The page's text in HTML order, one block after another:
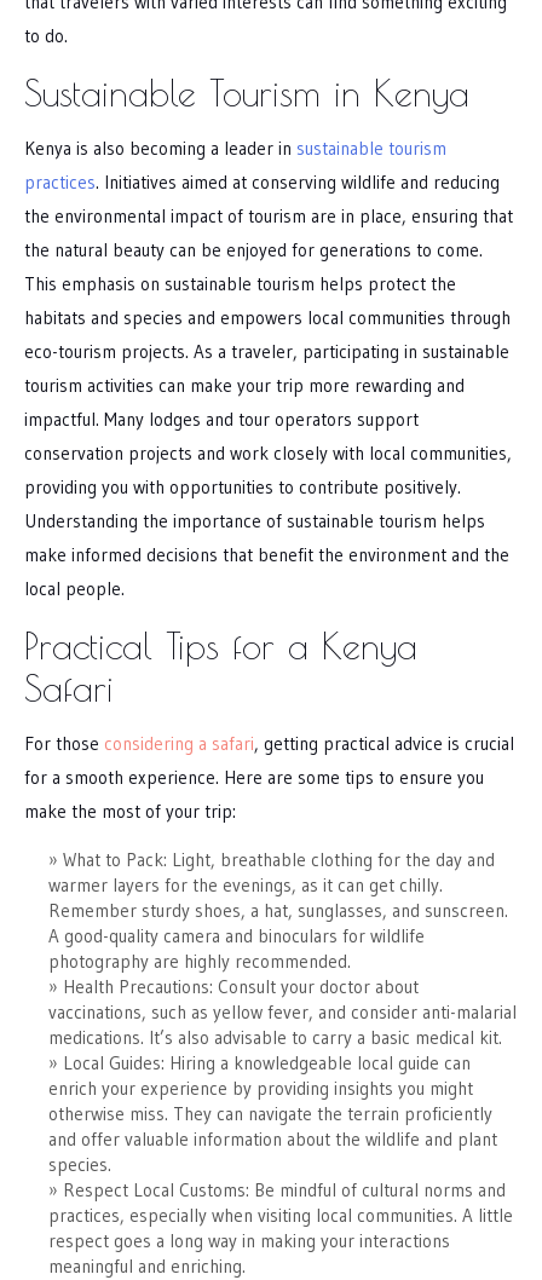
to do.
Sustainable Tourism in Kenya
Kenya is also becoming a leader in sustainable tourism
practices. Initiatives aimed at conserving wildlife and reducing
the environmental impact of tourism are in place, ensuring that
the natural beauty can be enjoyed for generations to come.
This emphasis on sustainable tourism helps protect the
habitats and species and empowers local communities through
eco-tourism projects. As a traveler, participating in sustainable
tourism activities can make your trip more rewarding and
impactful. Many lodges and tour operators support
conservation projects and work closely with local communities,
providing you with opportunities to contribute positively.
Understanding the importance of sustainable tourism helps
make informed decisions that benefit the environment and the
local people.
Practical Tips for a Kenya
Safari
For those considering a safari, getting practical advice is crucial
for a smooth experience. Here are some tips to ensure you
make the most of your trip:
What to Pack: Light, breathable clothing for the day and
warmer layers for the evenings, as it can get chilly.
Remember sturdy shoes, a hat, sunglasses, and sunscreen.
A good-quality camera and binoculars for wildlife
photography are highly recommended.
Health Precautions: Consult your doctor about
vaccinations, such as yellow fever, and consider anti-malarial
medications. It’s also advisable to carry a basic medical kit.
Local Guides: Hiring a knowledgeable local guide can
enrich your experience by providing insights you might
otherwise miss. They can navigate the terrain proficiently
and offer valuable information about the wildlife and plant
species.
Respect Local Customs: Be mindful of cultural norms and
practices, especially when visiting local communities. A little
respect goes a long way in making your interactions
meaningful and enriching.